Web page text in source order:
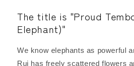
Large
Capacity,
Large
|
Large
|
The title is "Proud
Elephant)"
We know elephants as powerful
Rui has freely scattered flowers